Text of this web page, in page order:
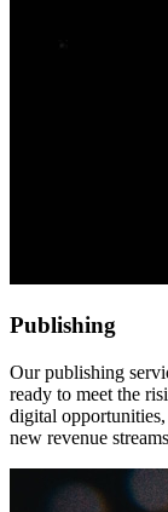
Publishing
Our publishing
ready to meet the
digital
new revenue